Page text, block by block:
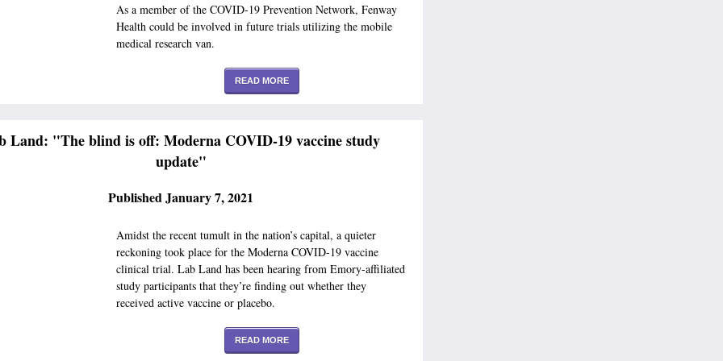
As a member of the COVID-19 Prevention Network, Fenway
Health could be involved in future trials utilizing the mobile
medical research van.
READ MORE
Land: "The blind is off: Moderna COVID-19 vaccine study
update"
Published January 7, 2021
Amidst the recent tumult in the nation’s capital, a quieter
reckoning took place for the Moderna COVID-19 vaccine
clinical trial. Lab Land has been hearing from Emory-affiliated
study participants that they’re finding out whether they
received active vaccine or placebo.
READ MORE